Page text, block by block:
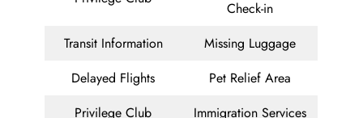
Check-in
Transit Information
Missing Luggage
Delayed Flights
Pet Relief Area
Privilege Club
Immigration Services